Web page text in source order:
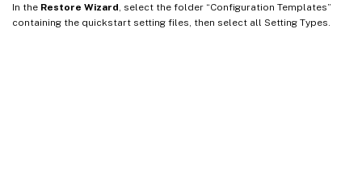
In the Restore Wizard , select the folder “Configuration Templates”
containing the quickstart setting files, then select all Setting Types.